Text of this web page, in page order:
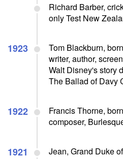
Richard Barber,
only Test New
1923
Tom Blackburn,
writer, author,
Walt Disney's story
The Ballad of Davy
1922
Francis Thorne,
composer,
1921 Jean, Grand Duke